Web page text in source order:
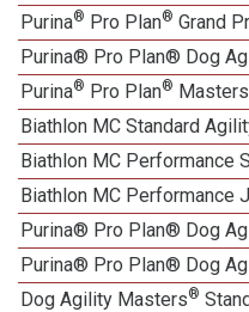
Purina® Pro Plan® Grand
Purina® Pro Plan® Dog
Purina® Pro Plan®
Biathlon MC Standard
Biathlon MC Performance
Biathlon MC Performance
Purina® Pro Plan® Dog
Purina® Pro Plan® Dog
Dog Agility Masters®